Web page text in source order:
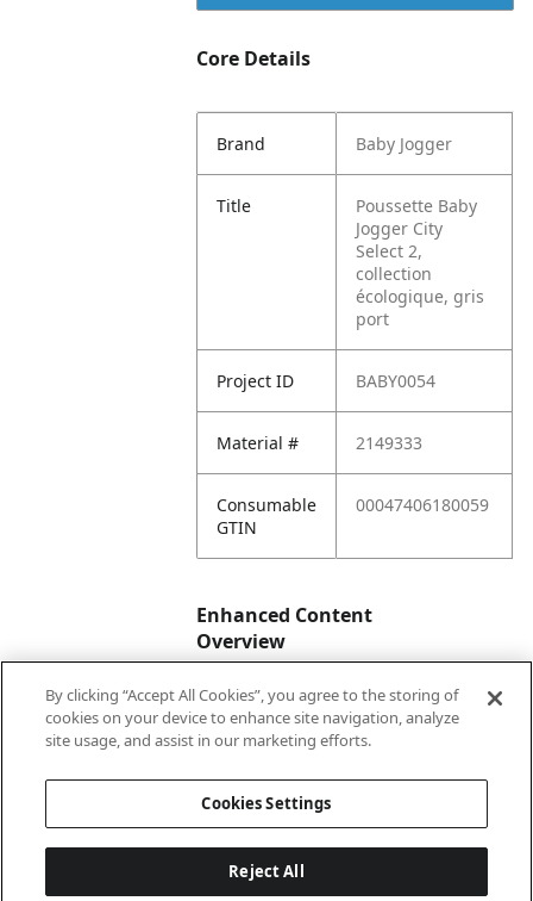
Core Details
Brand Baby Jogger
Title
Poussette Baby
Jogger City
Select 2,
collection
écologique, gris
port
Project ID BABY0054
Material # 2149333
Consumable
GTIN
00047406180059
Enhanced Content
Overview
Enhanced
Content
No
By clicking “Accept All Cookies”, you agree to the storing of
cookies on your device to enhance site navigation, analyze
site usage, and assist in our marketing efforts.
Cookies Settings
Reject All